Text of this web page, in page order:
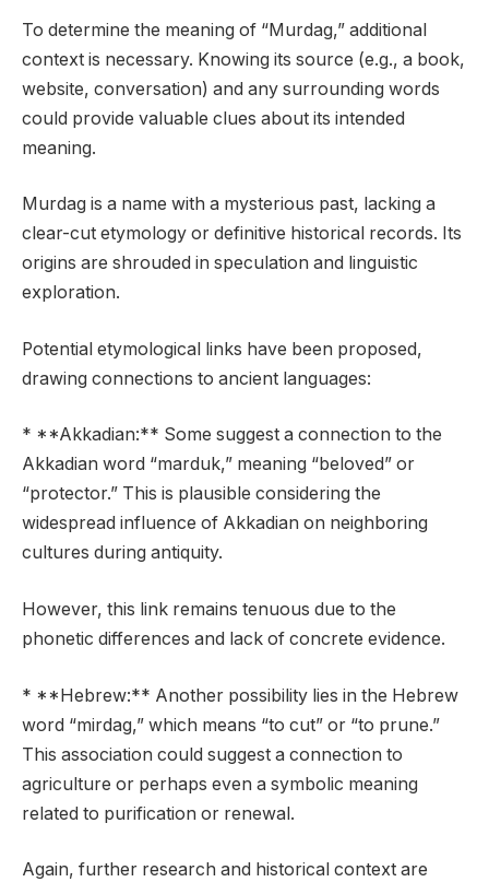
To determine the meaning of “Murdag,” additional
context is necessary. Knowing its source (e.g., a book,
website, conversation) and any surrounding words
could provide valuable clues about its intended
meaning.
Murdag is a name with a mysterious past, lacking a
clear-cut etymology or definitive historical records. Its
origins are shrouded in speculation and linguistic
exploration.
Potential etymological links have been proposed,
drawing connections to ancient languages:
* **Akkadian:** Some suggest a connection to the
Akkadian word “marduk,” meaning “beloved” or
“protector.” This is plausible considering the
widespread influence of Akkadian on neighboring
cultures during antiquity.
However, this link remains tenuous due to the
phonetic differences and lack of concrete evidence.
* **Hebrew:** Another possibility lies in the Hebrew
word “mirdag,” which means “to cut” or “to prune.”
This association could suggest a connection to
agriculture or perhaps even a symbolic meaning
related to purification or renewal.
Again, further research and historical context are